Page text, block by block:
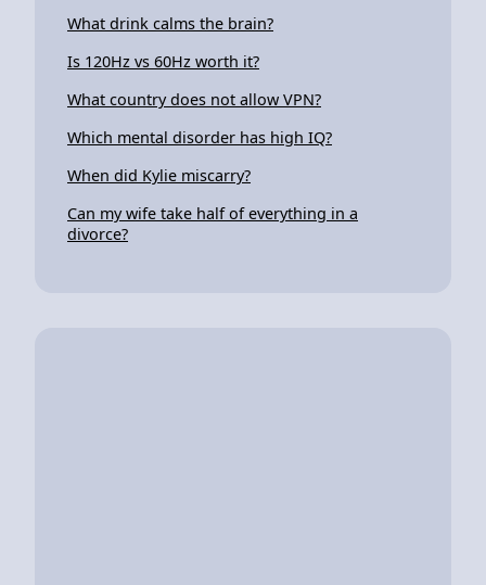
What drink calms the brain?
Is 120Hz vs 60Hz worth it?
What country does not allow VPN?
Which mental disorder has high IQ?
When did Kylie miscarry?
Can my wife take half of everything in a
divorce?